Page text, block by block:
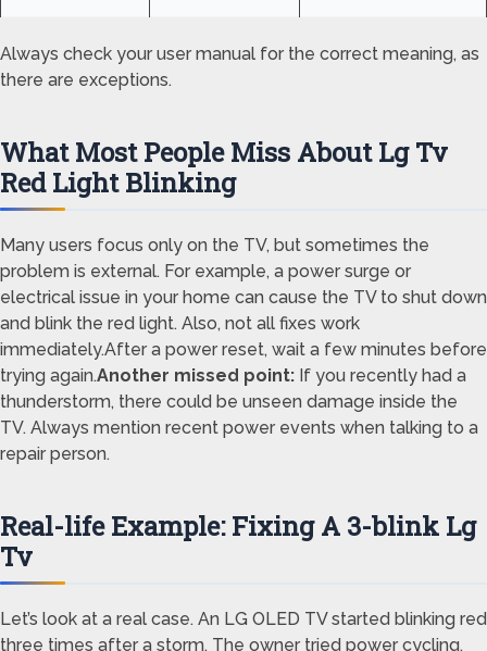
Always check your user manual for the correct meaning, as
there are exceptions.
What Most People Miss About Lg Tv
Red Light Blinking
Many users focus only on the TV, but sometimes the
problem is external. For example, a power surge or
electrical issue in your home can cause the TV to shut down
and blink the red light. Also, not all fixes work
immediately.After a power reset, wait a few minutes before
trying again.Another missed point: If you recently had a
thunderstorm, there could be unseen damage inside the
TV. Always mention recent power events when talking to a
repair person.
Real-life Example: Fixing A 3-blink Lg
Tv
Let’s look at a real case. An LG OLED TV started blinking red
three times after a storm. The owner tried power cycling,